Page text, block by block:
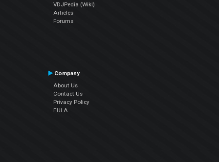
VDJPedia (Wiki)
Articles
Forums
Company
About Us
Contact Us
Privacy Policy
EULA